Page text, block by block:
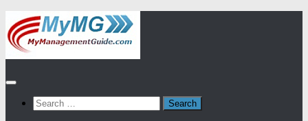
Skip
to
content
Search
for: